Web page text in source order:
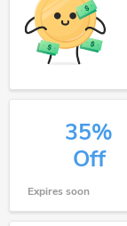
35%
Off
Expires soon